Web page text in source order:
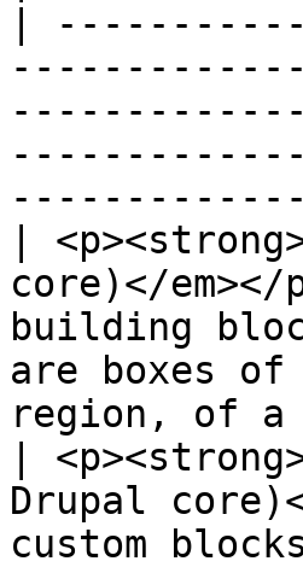
|
|
core)</
building
are boxes
region, of a
|
Drupal
custom